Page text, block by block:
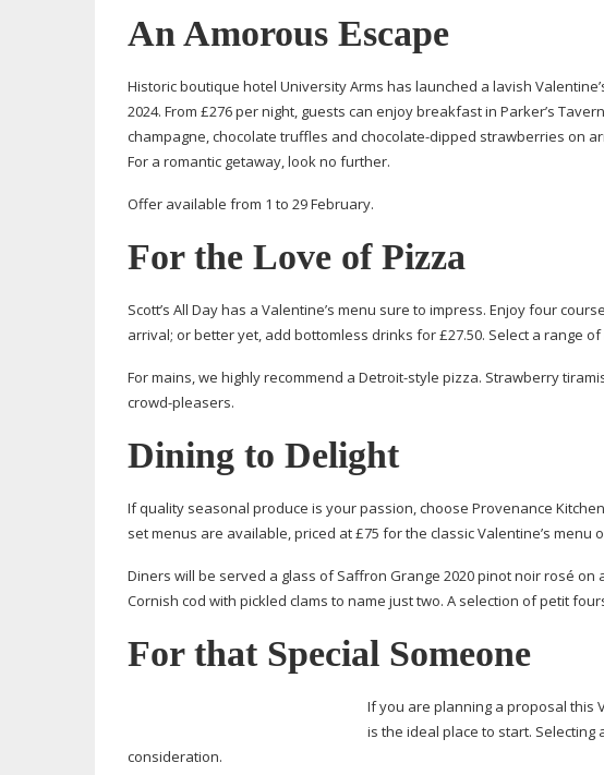
An Amorous Escape
Historic boutique hotel University Arms has launched a lavish
2024. From £276 per night, guests can enjoy breakfast in Parker’s
champagne, chocolate truffles and chocolate-dipped strawberries on
For a romantic getaway, look no further.
Offer available from 1 to 29 February.
For the Love of Pizza
Scott’s All Day has a Valentine’s menu sure to impress. Enjoy four
arrival; or better yet, add bottomless drinks for £27.50. Select a range of
For mains, we highly recommend a Detroit-style pizza. Strawberry
crowd-pleasers.
Dining to Delight
If quality seasonal produce is your passion, choose Provenance
set menus are available, priced at £75 for the classic Valentine’s menu
Diners will be served a glass of Saffron Grange 2020 pinot noir rosé
Cornish cod with pickled clams to name just two. A selection of petit
For that Special Someone
If you are planning a proposal this
is the ideal place to start.
consideration.